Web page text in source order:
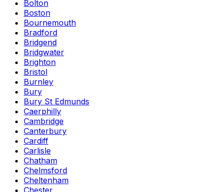
Bolton
Boston
Bournemouth
Bradford
Bridgend
Bridgwater
Brighton
Bristol
Burnley
Bury
Bury St Edmunds
Caerphilly
Cambridge
Canterbury
Cardiff
Carlisle
Chatham
Chelmsford
Cheltenham